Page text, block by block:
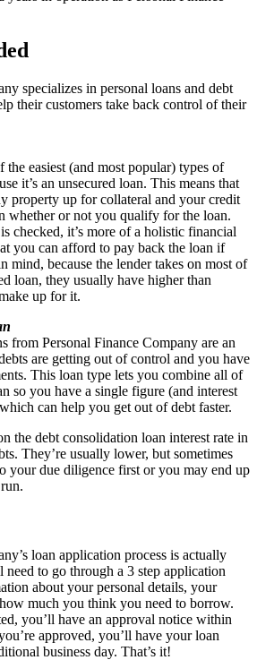
specializes in personal loans and debt
their customers take back control of their
the easiest (and most popular) types of
it’s an unsecured loan. This means that
property up for collateral and your credit
whether or not you qualify for the loan.
checked, it’s more of a holistic financial
you can afford to pay back the loan if
mind, because the lender takes on most of
loan, they usually have higher than
up for it.
from Personal Finance Company are an
are getting out of control and you have
This loan type lets you combine all of
so you have a single figure (and interest
can help you get out of debt faster.
the debt consolidation loan interest rate in
They’re usually lower, but sometimes
your due diligence first or you may end up
loan application process is actually
need to go through a 3 step application
about your personal details, your
much you think you need to borrow.
you’ll have an approval notice within
approved, you’ll have your loan
business day. That’s it!